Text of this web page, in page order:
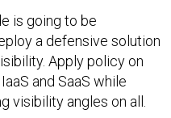
is going to be
a defensive solution
Apply policy on
and SaaS while
visibility angles on all.